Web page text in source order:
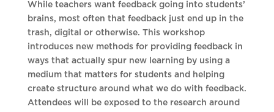
While teachers want feedback going into students’
brains, most often that feedback just end up in the
trash, digital or otherwise. This workshop
introduces new methods for providing feedback in
ways that actually spur new learning by using a
medium that matters for students and helping
create structure around what we do with feedback.
Attendees will be exposed to the research around